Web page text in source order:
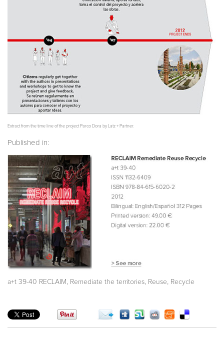
Extract from the time line of the project Parco Dora by Latz + Partner.
Published in:
a+t 39-40 RECLAIM , Remediate the territories, Reuse, Recycle